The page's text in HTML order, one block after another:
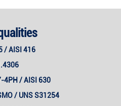
/ AISI 416
4PH / AISI 630
/ UNS S31254